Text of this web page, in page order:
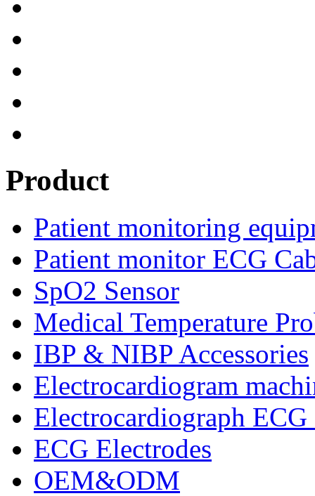
Product
Patient monitoring
Patient monitor ECG
SpO2 Sensor
Medical Temperature
IBP & NIBP Accessories
Electrocardiogram
Electrocardiograph
ECG Electrodes
OEM&ODM